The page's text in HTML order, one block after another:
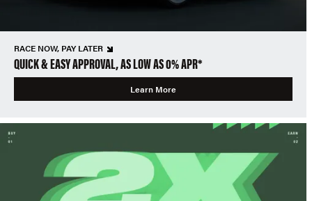
RACE NOW, PAY LATER
QUICK & EASY APPROVAL, AS LOW AS 0% APR*
Learn More